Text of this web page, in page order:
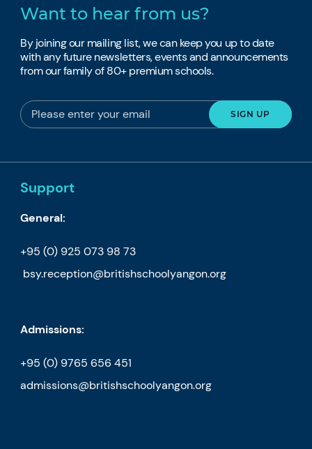
Want to hear from us?
By joining our mailing list, we can keep you up to date
with any future newsletters, events and announcements
from our family of 80+ premium schools.
Support
General:
+95 (0) 925 073 98 73
bsy.reception@britishschoolyangon.org
Admissions:
+95 (0) 9765 656 451
admissions@britishschoolyangon.org